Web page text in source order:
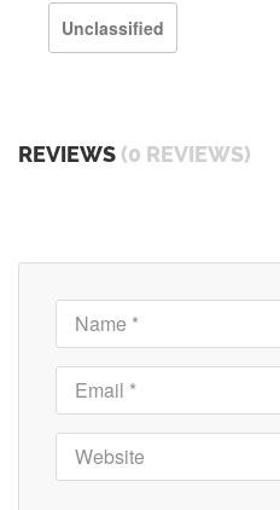
Unclassified
REVIEWS (0 REVIEWS)